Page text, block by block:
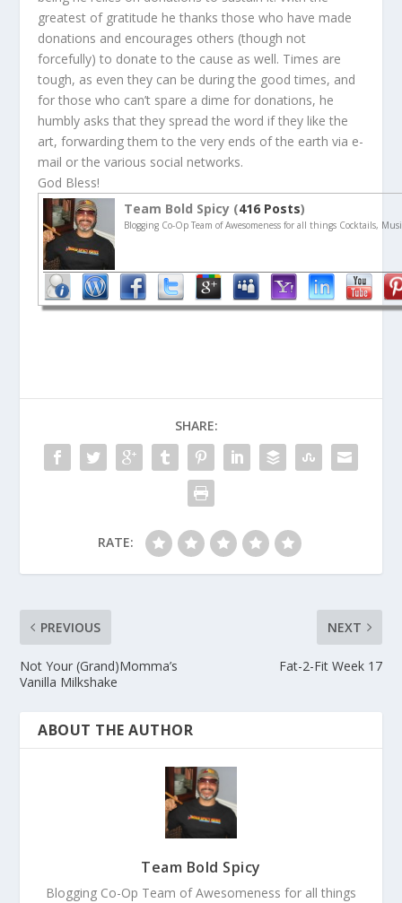
greatest of gratitude he thanks those who have made
donations and encourages others (though not
forcefully) to donate to the cause as well. Times are
tough, as even they can be during the good times, and
for those who can’t spare a dime for donations, he
humbly asks that they spread the word if they like the
art, forwarding them to the very ends of the earth via e-
mail or the various social networks.
God Bless!
Team Bold Spicy (416 Posts)
Blogging Co-Op Team of Awesomeness for all things Cocktails,
SHARE:
RATE:
PREVIOUS
Not Your (Grand)Momma’s
Vanilla Milkshake
NEXT
Fat-2-Fit Week 17
ABOUT THE AUTHOR
Team Bold Spicy
Blogging Co-Op Team of Awesomeness for all things